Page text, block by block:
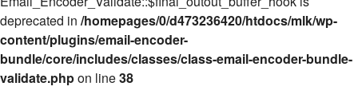
deprecated in /homepages/0/d473236420/htdocs/mlk/wp-
content/plugins/email-encoder-
bundle/core/includes/classes/class-email-encoder-bundle-
validate.phpon line38